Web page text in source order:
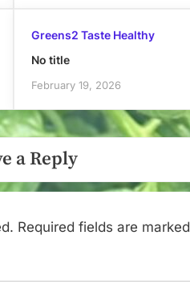
Greens2 Taste Healthy
No title
February 19, 2026
a Reply
Required fields are marked